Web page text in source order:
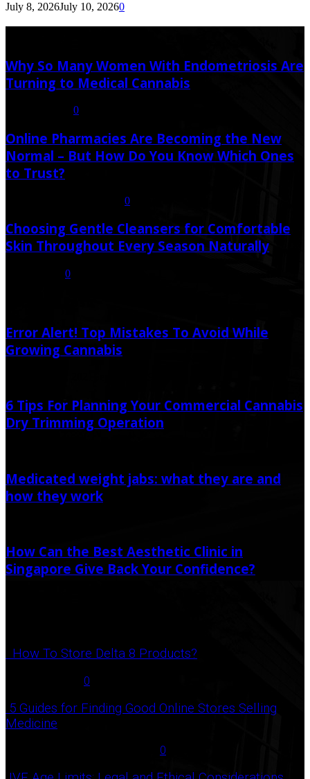
July 8, 2026July 10, 20260
Why So Many Women With Endometriosis Are
Turning to Medical Cannabis
0
Online Pharmacies Are Becoming the New
Normal – But How Do You Know Which Ones
to Trust?
0
Choosing Gentle Cleansers for Comfortable
Skin Throughout Every Season Naturally
0
Error Alert! Top Mistakes To Avoid While
Growing Cannabis
6 Tips For Planning Your Commercial Cannabis
Dry Trimming Operation
Medicated weight jabs: what they are and
how they work
How Can the Best Aesthetic Clinic in
Singapore Give Back Your Confidence?
How To Store Delta 8 Products?
0
5 Guides for Finding Good Online Stores Selling
Medicine
0